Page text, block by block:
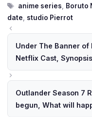
Tags
anime series Boruto
date
studio Pierrot
Under The Banner of
Netflix Cast, Synopsis
Outlander Season 7
begun, What will